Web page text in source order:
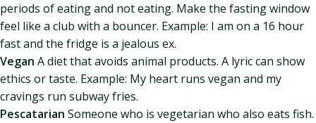
periods of eating and not eating. Make the fasting window
feel like a club with a bouncer. Example: I am on a 16 hour
fast and the fridge is a jealous ex.
Vegan A diet that avoids animal products. A lyric can show
ethics or taste. Example: My heart runs vegan and my
cravings run subway fries.
Pescatarian Someone who is vegetarian who also eats fish.